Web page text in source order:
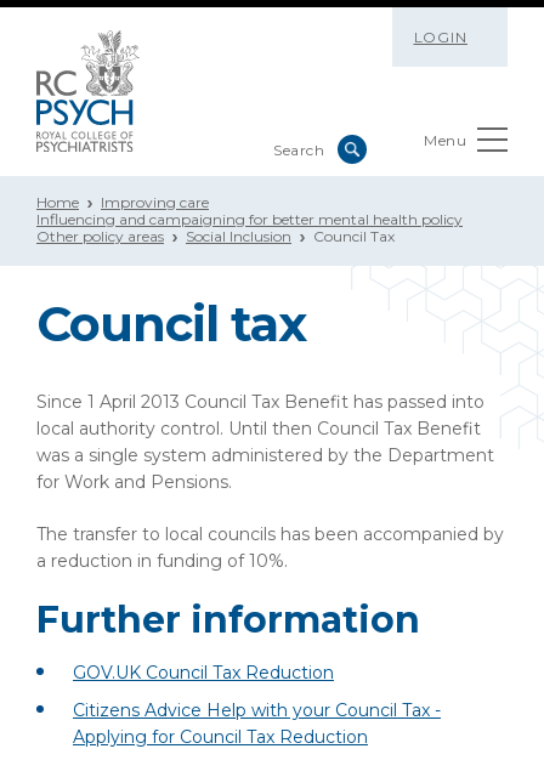
LOGIN
Menu
Home
Improving care
Influencing and campaigning for better mental health policy
Other policy areas
Social Inclusion Council Tax
Council tax
Since 1 April 2013 Council Tax Benefit has passed into
local authority control. Until then Council Tax Benefit
was a single system administered by the Department
for Work and Pensions.
The transfer to local councils has been accompanied by
a reduction in funding of 10%.
Further information
GOV.UK Council Tax Reduction
Citizens Advice Help with your Council Tax -
Applying for Council Tax Reduction